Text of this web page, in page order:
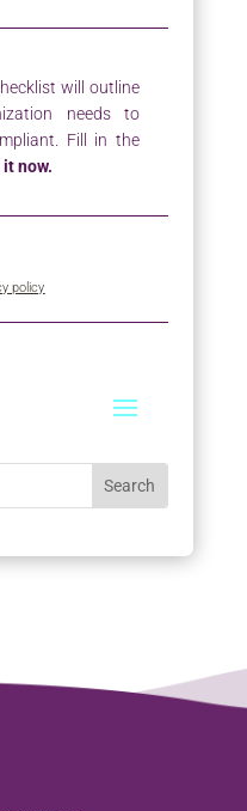
will outline
needs to
Fill in the
now.
policy